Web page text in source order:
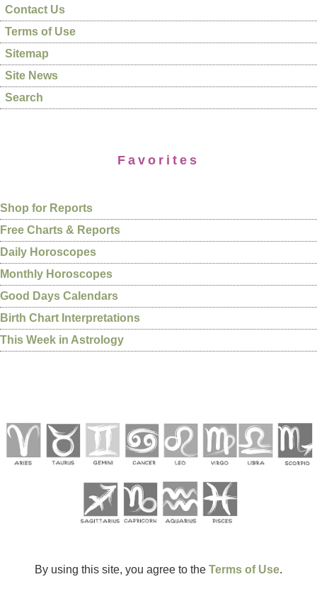
Contact Us
Terms of Use
Sitemap
Site News
Search
Favorites
Shop for Reports
Free Charts & Reports
Daily Horoscopes
Monthly Horoscopes
Good Days Calendars
Birth Chart Interpretations
This Week in Astrology
By using this site, you agree to the Terms of Use.